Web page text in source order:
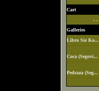
Cart
. .
Galleries
Libro Sie Ko...
Coca (Segovi...
Pedraza (Seg...